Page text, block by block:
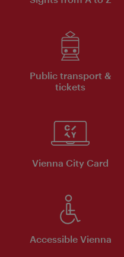
Public transport &
tickets
Vienna City Card
Accessible Vienna